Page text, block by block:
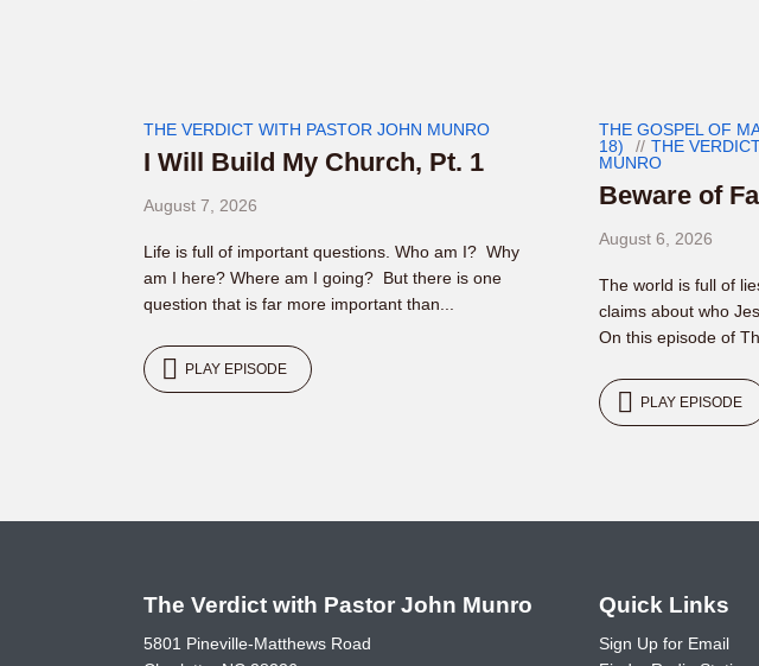
THE VERDICT WITH PASTOR JOHN MUNRO
I Will Build My Church, Pt. 1
August 7, 2026
Life is full of important questions. Who am I? Why
am I here? Where am I going? But there is one
question that is far more important than...
PLAY EPISODE
THE GOSPEL OF
18)
THE
MUNRO
Beware of
August 6, 2026
The world is full of
claims about who
On this episode of
PLAY EPISODE
The Verdict with Pastor John Munro
5801 Pineville-Matthews Road
Quick Links
Sign Up for Email